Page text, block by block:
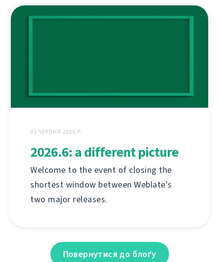
01 ЧЕРВНЯ 2026 Р.
2026.6: a different picture
Welcome to the event of closing the
shortest window between Weblate's
two major releases.
Повернутися до блоґу